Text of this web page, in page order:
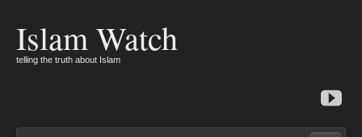
Islam Watch
telling the truth about Islam